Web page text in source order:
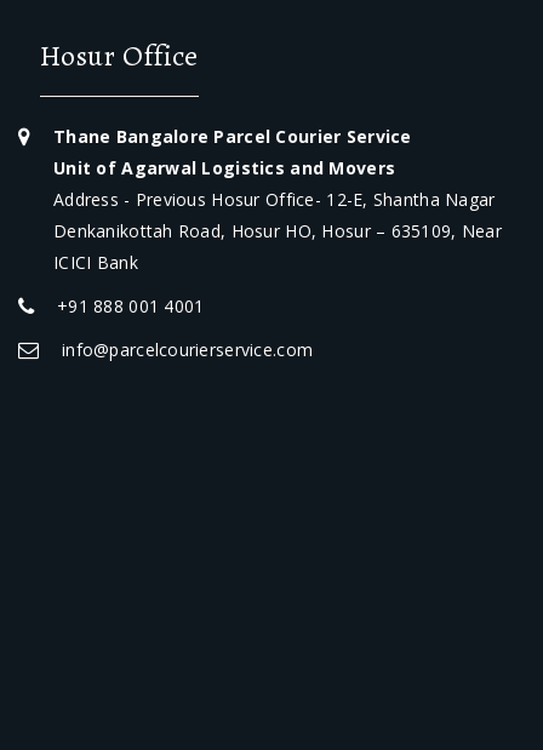
Hosur Office
Thane Bangalore Parcel Courier Service
Unit of Agarwal Logistics and Movers
Address - Previous Hosur Office- 12-E, Shantha Nagar
Denkanikottah Road, Hosur HO, Hosur – 635109, Near
ICICI Bank
+91 888 001 4001
info@parcelcourierservice.com